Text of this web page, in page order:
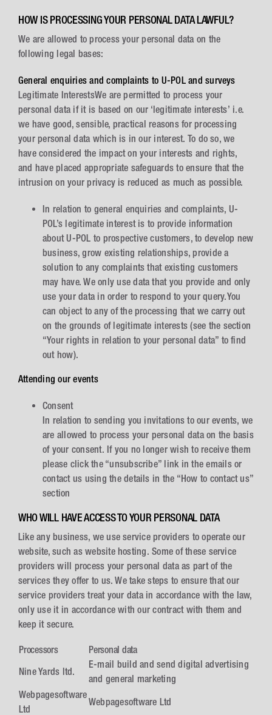
HOW IS PROCESSING YOUR PERSONAL DATA LAWFUL?
We are allowed to process your personal data on the
following legal bases:
General enquiries and complaints to U-POL and surveys
Legitimate InterestsWe are permitted to process your
personal data if it is based on our ‘legitimate interests’ i.e.
we have good, sensible, practical reasons for processing
your personal data which is in our interest. To do so, we
have considered the impact on your interests and rights,
and have placed appropriate safeguards to ensure that the
intrusion on your privacy is reduced as much as possible.
In relation to general enquiries and complaints, U-
POL’s legitimate interest is to provide information
about U-POL to prospective customers, to develop new
business, grow existing relationships, provide a
solution to any complaints that existing customers
may have. We only use data that you provide and only
use your data in order to respond to your query.You
can object to any of the processing that we carry out
on the grounds of legitimate interests (see the section
“Your rights in relation to your personal data” to find
out how).
Attending our events
Consent
In relation to sending you invitations to our events, we
are allowed to process your personal data on the basis
of your consent. If you no longer wish to receive them
please click the “unsubscribe” link in the emails or
contact us using the details in the “How to contact us”
section
WHO WILL HAVE ACCESS TO YOUR PERSONAL DATA
Like any business, we use service providers to operate our
website, such as website hosting. Some of these service
providers will process your personal data as part of the
services they offer to us. We take steps to ensure that our
service providers treat your data in accordance with the law,
only use it in accordance with our contract with them and
keep it secure.
Processors
Personal data
Nine Yards ltd.
E-mail build and send digital advertising
and general marketing
Webpagesoftware
Ltd
Webpagesoftware Ltd